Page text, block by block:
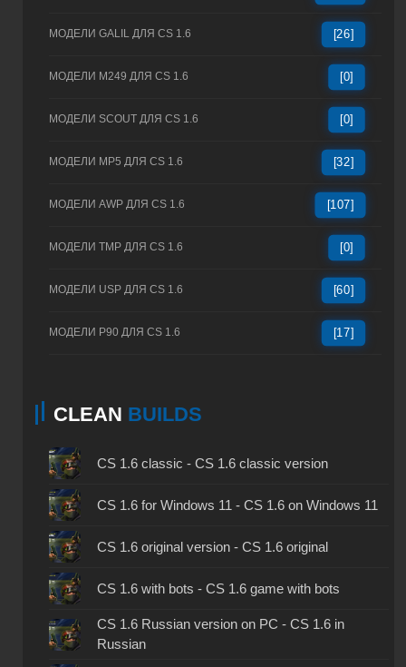
МОДЕЛИ GALIL ДЛЯ CS 1.6 [26]
МОДЕЛИ M249 ДЛЯ CS 1.6 [0]
МОДЕЛИ SCOUT ДЛЯ CS 1.6 [0]
МОДЕЛИ MP5 ДЛЯ CS 1.6 [32]
МОДЕЛИ AWP ДЛЯ CS 1.6 [107]
МОДЕЛИ TMP ДЛЯ CS 1.6 [0]
МОДЕЛИ USP ДЛЯ CS 1.6 [60]
МОДЕЛИ P90 ДЛЯ CS 1.6 [17]
CLEAN BUILDS
CS 1.6 classic - CS 1.6 classic version
CS 1.6 for Windows 11 - CS 1.6 on Windows 11
CS 1.6 original version - CS 1.6 original
CS 1.6 with bots - CS 1.6 game with bots
CS 1.6 Russian version on PC - CS 1.6 in
Russian